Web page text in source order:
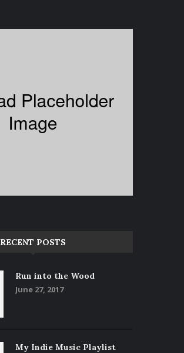
RECENT POSTS
Run into the Wood
June 27, 2017
My Indie Music Playlist